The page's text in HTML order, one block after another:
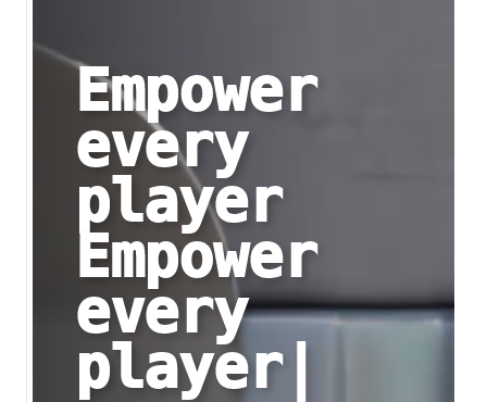
Empower
every
player
Empower
every
player